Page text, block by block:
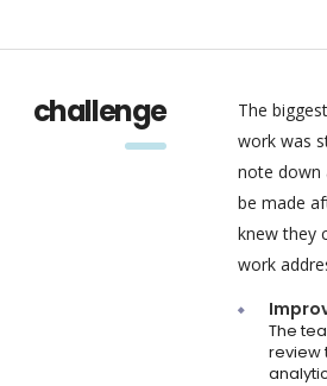
challenge
The
work was
note down
be made
knew they
work
The
review